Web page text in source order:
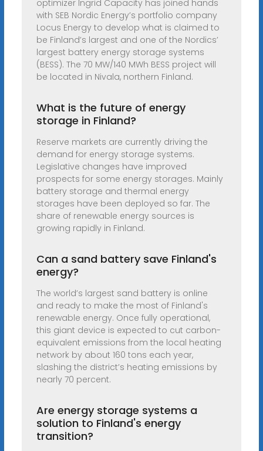
optimizer Ingrid Capacity has joined hands
with SEB Nordic Energy’s portfolio company
Locus Energy to develop what is claimed to
be Finland’s largest and one of the Nordics’
largest battery energy storage systems
(BESS). The 70 MW/140 MWh BESS project will
be located in Nivala, northern Finland.
What is the future of energy
storage in Finland?
Reserve markets are currently driving the
demand for energy storage systems.
Legislative changes have improved
prospects for some energy storages. Mainly
battery storage and thermal energy
storages have been deployed so far. The
share of renewable energy sources is
growing rapidly in Finland.
Can a sand battery save Finland's
energy?
The world’s largest sand battery is online
and ready to make the most of Finland's
renewable energy. Once fully operational,
this giant device is expected to cut carbon-
equivalent emissions from the local heating
network by about 160 tons each year,
slashing the district’s heating emissions by
nearly 70 percent.
Are energy storage systems a
solution to Finland's energy
transition?